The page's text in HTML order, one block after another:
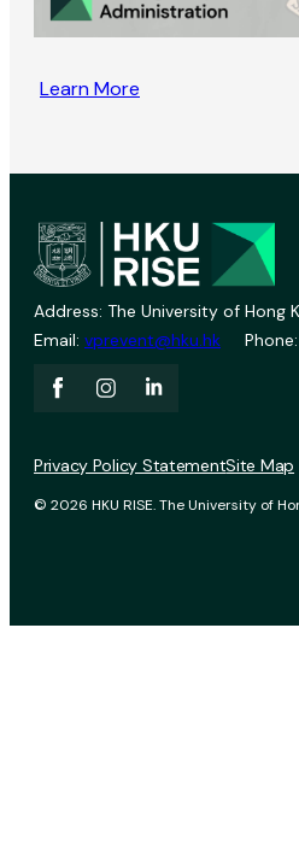
Learn More
Address: The University of Hong
Email: vprevent@hku.hk Phone:
© 2026 HKU RISE. The University of
Privacy Policy StatementSite Map